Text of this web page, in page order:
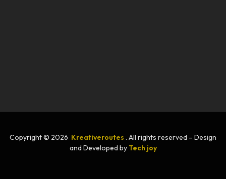
Copyright © 2026 Kreativeroutes . All rights reserved – Design
and Developed by Tech joy